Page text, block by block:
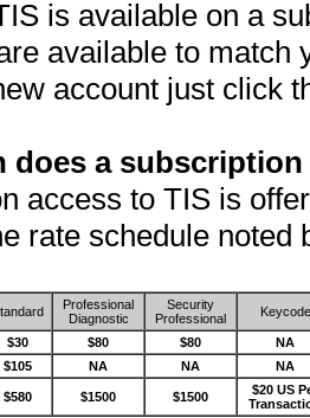
is available on a
available to match
account just click
does a
access to TIS is
rate schedule noted
Professional
Diagnostic
Security
Professional
Keycode
$30 $80 $80
NA
$105 NA NA NA
$580 $1500 $1500
$20 US